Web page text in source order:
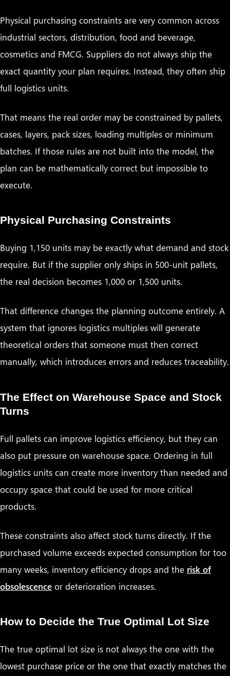
Physical purchasing constraints are very common across
industrial sectors, distribution, food and beverage,
cosmetics and FMCG. Suppliers do not always ship the
exact quantity your plan requires. Instead, they often ship
full logistics units.
That means the real order may be constrained by pallets,
cases, layers, pack sizes, loading multiples or minimum
batches. If those rules are not built into the model, the
plan can be mathematically correct but impossible to
execute.
Physical Purchasing Constraints
Buying 1,150 units may be exactly what demand and stock
require. But if the supplier only ships in 500-unit pallets,
the real decision becomes 1,000 or 1,500 units.
That difference changes the planning outcome entirely. A
system that ignores logistics multiples will generate
theoretical orders that someone must then correct
manually, which introduces errors and reduces traceability.
The Effect on Warehouse Space and Stock
Turns
Full pallets can improve logistics efficiency, but they can
also put pressure on warehouse space. Ordering in full
logistics units can create more inventory than needed and
occupy space that could be used for more critical
products.
These constraints also affect stock turns directly. If the
purchased volume exceeds expected consumption for too
many weeks, inventory efficiency drops and the risk of
obsolescence or deterioration increases.
How to Decide the True Optimal Lot Size
The true optimal lot size is not always the one with the
lowest purchase price or the one that exactly matches the